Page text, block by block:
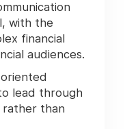
with the
financial
audiences.
lead through
than